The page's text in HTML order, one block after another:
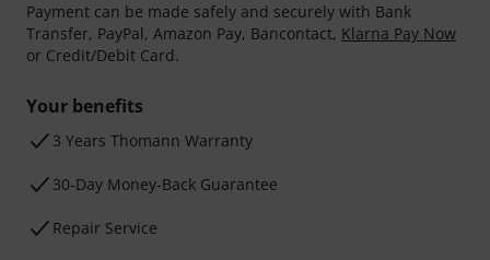
Payment can be made safely and securely with Bank
Transfer, PayPal, Amazon Pay, Bancontact, Klarna Pay Now
or Credit/Debit Card.
Your benefits
3 Years Thomann Warranty
30-Day Money-Back Guarantee
Repair Service